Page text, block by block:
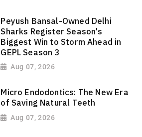
Peyush Bansal-Owned Delhi
Sharks Register Season's
Biggest Win to Storm Ahead in
GEPL Season 3
Aug 07, 2026
Micro Endodontics: The New Era
of Saving Natural Teeth
Aug 07, 2026